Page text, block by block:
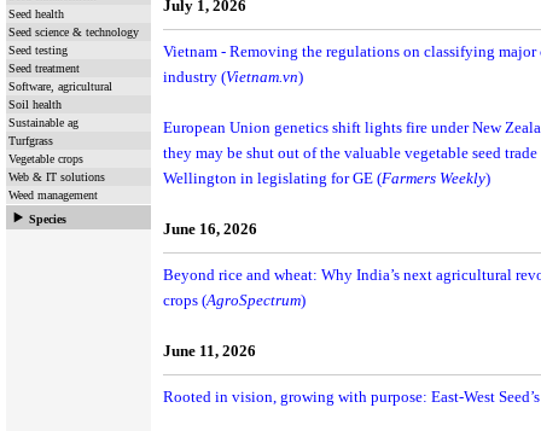
Seed health
Seed science & technology
Seed testing
Seed treatment
Software, agricultural
Soil health
Sustainable ag
Turfgrass
Vegetable crops
Web & IT solutions
Weed management
Species
July 1, 2026
Vietnam - Removing the regulations on classifying
industry (Vietnam.vn)
European Union genetics shift lights fire under New
they may be shut out of the valuable vegetable seed trade
Wellington in legislating for GE (Farmers Weekly)
June 16, 2026
Beyond rice and wheat: Why India’s next agricultural
crops (AgroSpectrum)
June 11, 2026
Rooted in vision, growing with purpose: East-West